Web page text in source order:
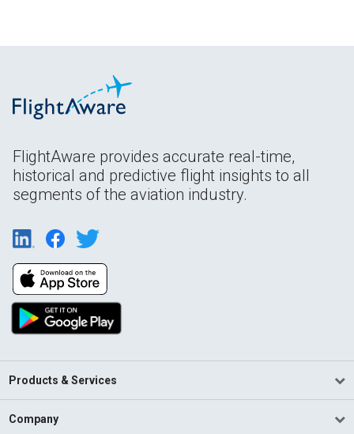
FlightAware provides accurate real-time,
historical and predictive flight insights to all
segments of the aviation industry.
Products & Services
Company